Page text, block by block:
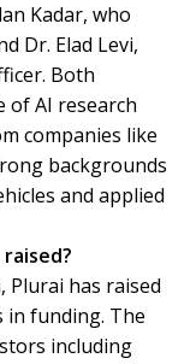
Kadar, who
Dr. Elad Levi,
Both
of AI research
companies like
backgrounds
and applied
Plurai has raised
in funding. The
including